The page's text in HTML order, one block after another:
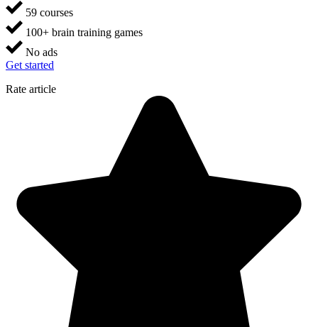
59 courses
100+ brain training games
No ads
Get started
Rate article